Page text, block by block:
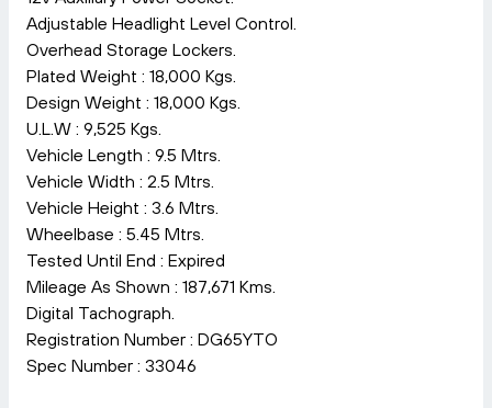
Adjustable Headlight Level Control.
Overhead Storage Lockers.
Plated Weight : 18,000 Kgs.
Design Weight : 18,000 Kgs.
U.L.W : 9,525 Kgs.
Vehicle Length : 9.5 Mtrs.
Vehicle Width : 2.5 Mtrs.
Vehicle Height : 3.6 Mtrs.
Wheelbase : 5.45 Mtrs.
Tested Until End : Expired
Mileage As Shown : 187,671 Kms.
Digital Tachograph.
Registration Number : DG65YTO
Spec Number : 33046